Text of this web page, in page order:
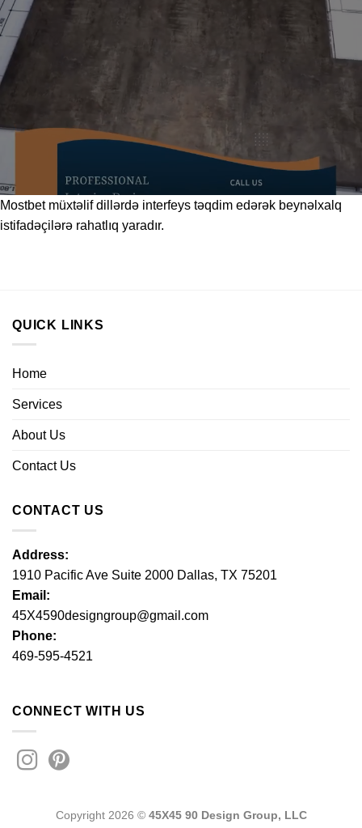
Mostbetmüxtəlif dillərdə interfeys təqdim edərək beynəlxalq
istifadəçilərə rahatlıq yaradır.
QUICK LINKS
Home
Services
About Us
Contact Us
CONTACT US
Address:
1910 Pacific Ave Suite 2000 Dallas, TX 75201
Email:
45X4590designgroup@gmail.com
Phone:
469-595-4521
CONNECT WITH US
Copyright 2026 © 45X45 90 Design Group, LLC